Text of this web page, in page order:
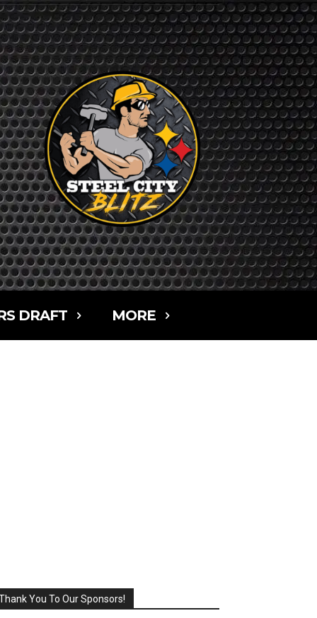
DRAFT MORE
You To Our Sponsors!